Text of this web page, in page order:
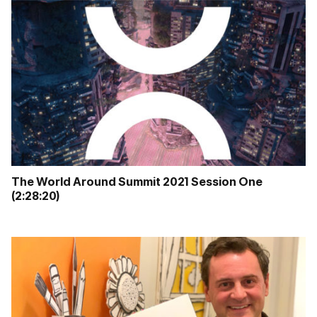
The World Around Summit 2021 Session One
(2:28:20)